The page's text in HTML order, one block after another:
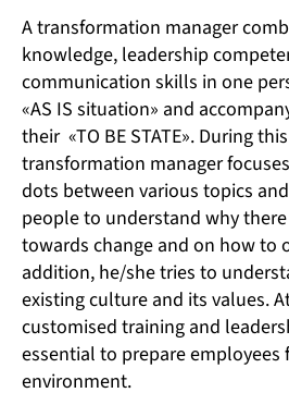
A transformation manager
knowledge, leadership
communication skills in one
«AS IS situation» and
their «TO BE STATE». During
transformation manager
dots between various topics
people to understand why
towards change and on how to
addition, he/she tries to
existing culture and its values.
customised training and
essential to prepare employees
environment.